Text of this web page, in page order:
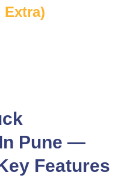
Extra)
Pune —
Features